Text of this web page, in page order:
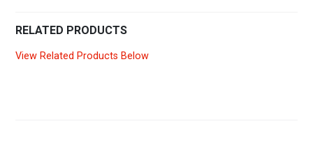
RELATED PRODUCTS
View Related Products Below